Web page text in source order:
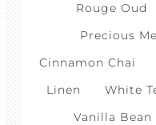
Rouge Oud
Precious
Cinnamon Chai
Linen
White
Vanilla Bean